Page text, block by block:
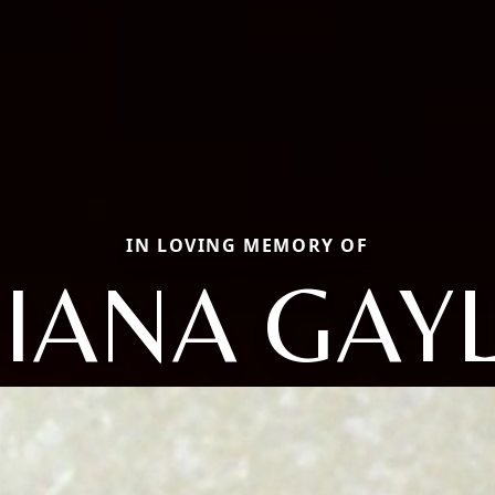
IN LOVING MEMORY OF